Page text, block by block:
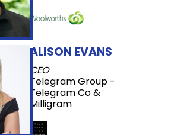
ALISON EVANS
CEO
Telegram Group -
Telegram Co &
Milligram